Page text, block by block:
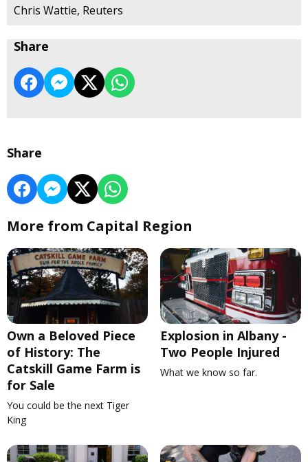
Chris Wattie, Reuters
Share
Share
More from Capital Region
Own a Beloved Piece
of History: The
Catskill Game Farm is
for Sale
You could be the next Tiger
King
Explosion in Albany -
Two People Injured
What we know so far.